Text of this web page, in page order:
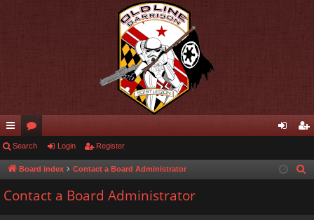
ui
ck
lin
or
u in ist
Search Login Register
Board index Contact a Board Administrator
Contact a Board Administrator